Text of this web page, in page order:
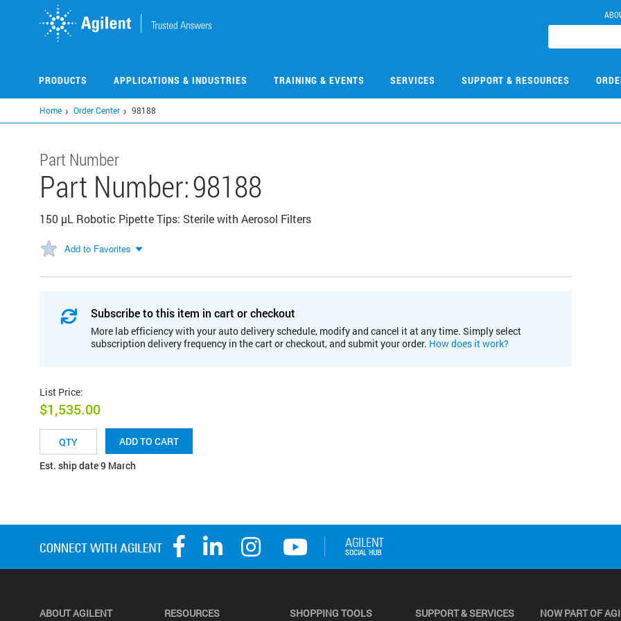
PRODUCTS APPLICATIONS & INDUSTRIES TRAINING & EVENTS SERVICES SUPPORT & RESOURCES
Home Order Center 98188
Part Number
Part Number:98188
150 µL Robotic Pipette Tips: Sterile with Aerosol Filters
Add to Favorites
Subscribe to this item in cart or checkout
More lab efficiency with your auto delivery schedule, modify and cancel it at any time. Simply select
subscription delivery frequency in the cart or checkout, and submit your order. How does it work?
List Price:
$1,535.00
ADD TO CART
Est. ship date 9 March
ABOUT AGILENT RESOURCES SHOPPING TOOLS SUPPORT & SERVICES NOW PART OF